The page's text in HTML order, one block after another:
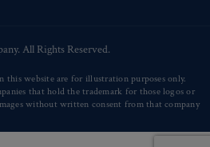
All Rights Reserved.
this website are for illustration purposes only.
that hold the trademark for those logos or
without written consent from that company